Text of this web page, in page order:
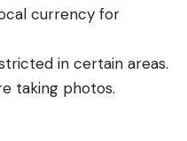
currency for
in certain areas.
taking photos.